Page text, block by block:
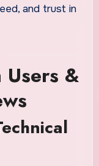
and trust in
&